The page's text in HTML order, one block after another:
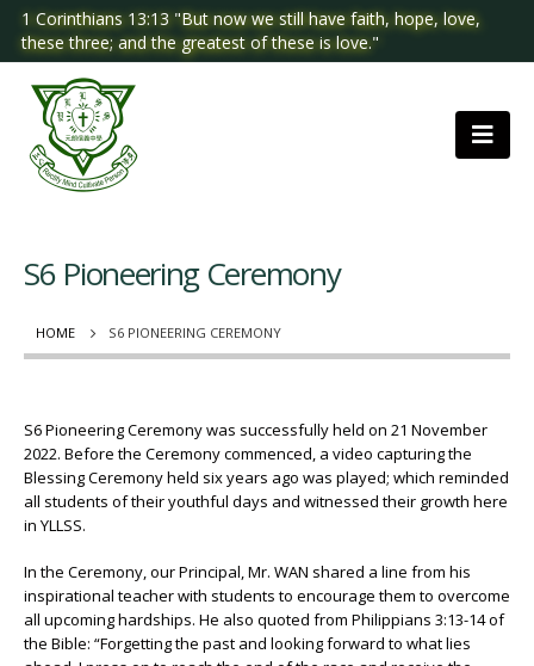
1 Corinthians 13:13 "But now we still have faith, hope, love,
these three; and the greatest of these is love."
HOME S6 PIONEERING CEREMONY
S6 Pioneering Ceremony
S6 Pioneering Ceremony was successfully held on 21 November
2022. Before the Ceremony commenced, a video capturing the
Blessing Ceremony held six years ago was played; which reminded
all students of their youthful days and witnessed their growth here
in YLLSS.
In the Ceremony, our Principal, Mr. WAN shared a line from his
inspirational teacher with students to encourage them to overcome
all upcoming hardships. He also quoted from Philippians 3:13-14 of
the Bible: “Forgetting the past and looking forward to what lies